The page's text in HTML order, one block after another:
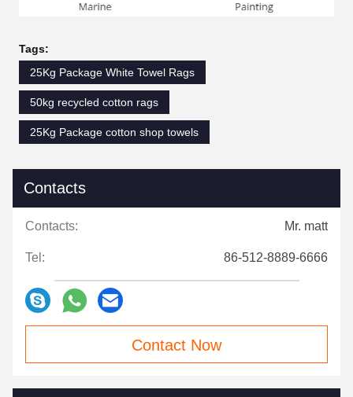
Tags:
25Kg Package White Towel Rags
50kg recycled cotton rags
25Kg Package cotton shop towels
Contacts
Contacts: Mr. matt
Tel: 86-512-8889-6666
Contact Now